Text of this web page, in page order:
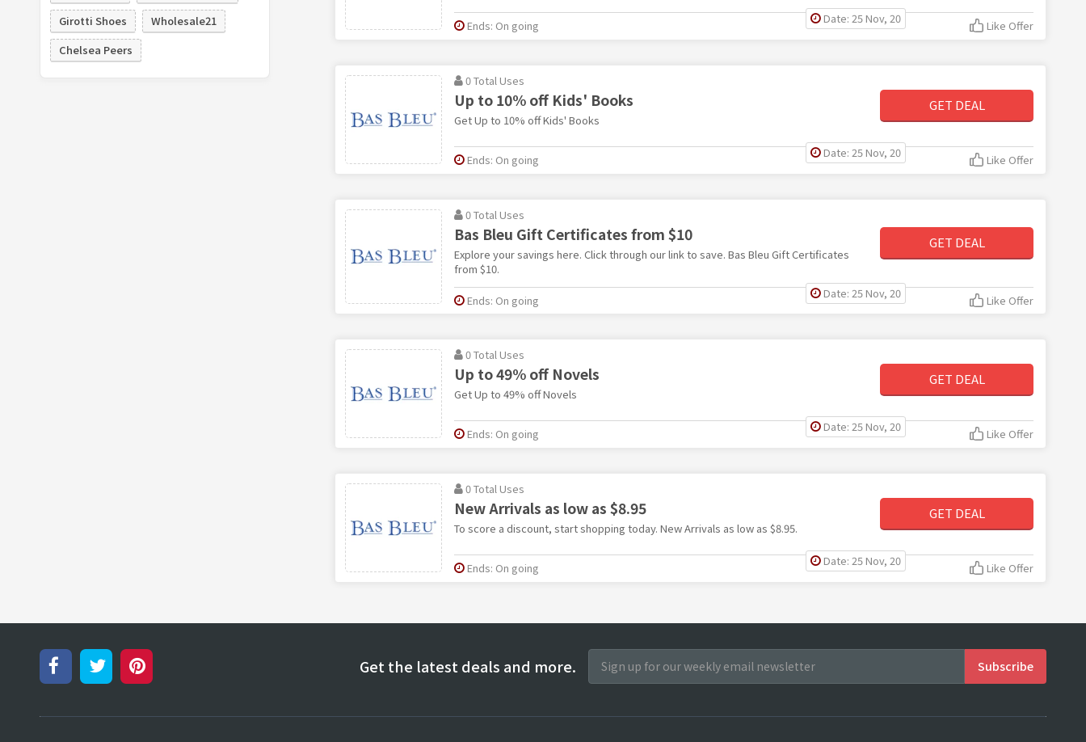
Girotti Shoes
Wholesale21
Chelsea Peers
Date: 25 Nov, 20
Ends: On going Like Offer
0 Total Uses
Up to 10% off Kids' Books
Get Up to 10% off Kids' Books
GET DEAL
Date: 25 Nov, 20
Ends: On going Like Offer
0 Total Uses
Bas Bleu Gift Certificates from $10
Explore your savings here. Click through our link to save. Bas Bleu Gift Certificates
from $10.
GET DEAL
Date: 25 Nov, 20
Ends: On going Like Offer
0 Total Uses
Up to 49% off Novels
Get Up to 49% off Novels
GET DEAL
Date: 25 Nov, 20
Ends: On going Like Offer
0 Total Uses
New Arrivals as low as $8.95
To score a discount, start shopping today. New Arrivals as low as $8.95.
GET DEAL
Date: 25 Nov, 20
Ends: On going Like Offer
Get the latest deals and more.